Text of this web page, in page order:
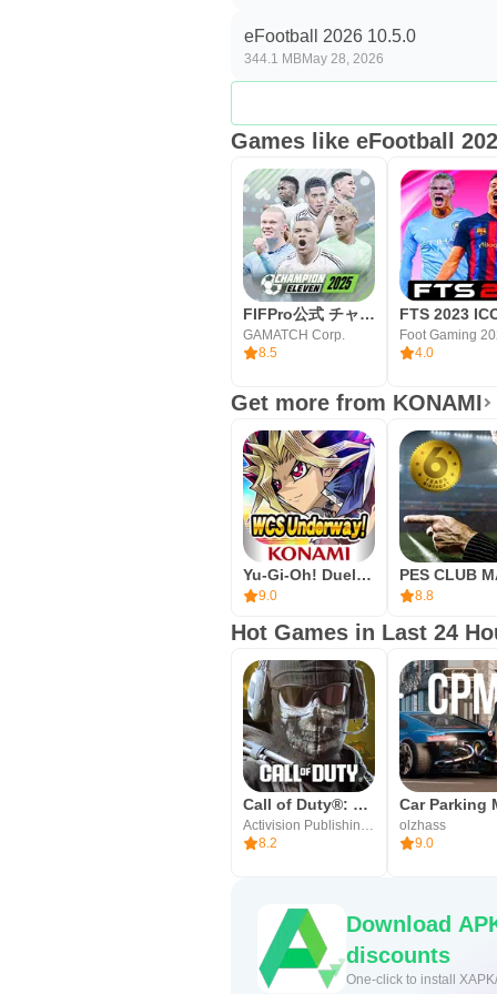
Official licenses with weekly
Friendly tutorial and Messi
Smart Assist makes core
Deep squad growth and
Online matchmaking plus AI
Cons
Large install and always-
Limited mobile controller
Regional gacha restrictions
How to Download eFootball
You can download the eFootball
the APK size may vary by
the game may fetch additional
If prompted, grant basic
Messi reward before heading
preferences, and check Version
friendlies to settle into your play
eFootball 2026 10.5.0
344.1 MBMay 28, 2026
Games like eFootball
FIFPro公式 チャンピオンイレブン
GAMATCH Corp.
8.5
Foot Gaming
4.0
Get more from KONAMI
Yu-Gi-Oh! Duel Links
9.0 8.8
Hot Games in Last 24
Call of Duty®: Mobile
Activision Publishing, Inc.
8.2
olzhass
9.0
Download
discounts
One-click to install